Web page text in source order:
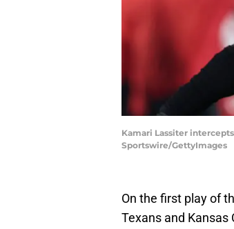
Kamari Lassiter
Sportswire/GettyImages
On the first play of
Texans and